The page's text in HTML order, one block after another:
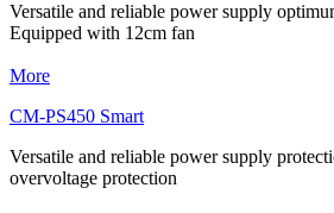
Versatile and reliable power supply
Equipped with 12cm fan
More
CM-PS450 Smart
Versatile and reliable power supply
overvoltage protection